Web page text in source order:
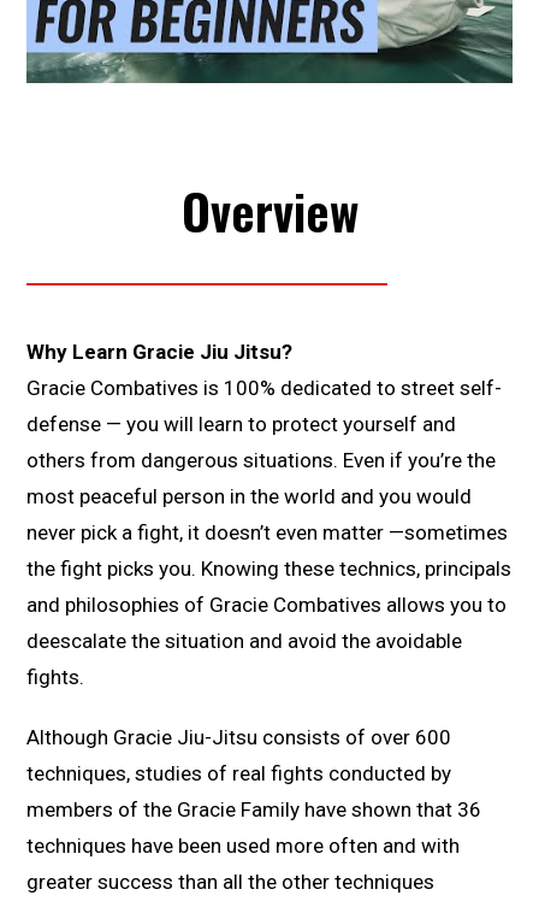
Overview
Why Learn Gracie Jiu Jitsu?
Gracie Combatives is 100% dedicated to street self-
defense — you will learn to protect yourself and
others from dangerous situations. Even if you’re the
most peaceful person in the world and you would
never pick a fight, it doesn’t even matter —sometimes
the fight picks you. Knowing these technics, principals
and philosophies of Gracie Combatives allows you to
deescalate the situation and avoid the avoidable
fights.
Although Gracie Jiu-Jitsu consists of over 600
techniques, studies of real fights conducted by
members of the Gracie Family have shown that 36
techniques have been used more often and with
greater success than all the other techniques